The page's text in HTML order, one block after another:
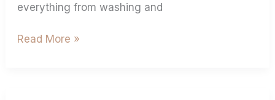
everything from washing and
Read More »